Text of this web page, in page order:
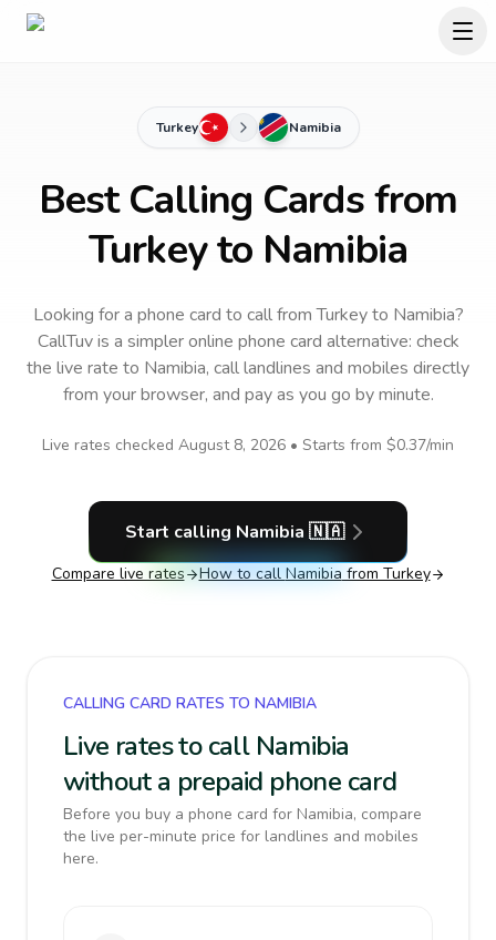
Turkey Namibia
Best Calling Cards from
Turkey to Namibia
Looking for a phone card to callfrom Turkeyto Namibia?
CallTuv is a simpler online phone card alternative: check
the live rate to Namibia, call landlines and mobiles directly
from your browser, and pay as you go by minute.
Live rates checked August 8, 2026 • Starts from $0.37/min
Start calling Namibia 🇳🇦
Compare live rates How to call Namibia from Turkey
CALLING CARD RATES TO NAMIBIA
Live rates to call Namibia
without a prepaid phone card
Before you buy a phone card for Namibia, compare
the live per-minute price for landlines and mobiles
here.